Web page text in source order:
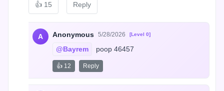
👍 15 Reply
A Anonymous 5/28/2026 [Level 0]
@Bayrem poop 46457
👍 12 Reply